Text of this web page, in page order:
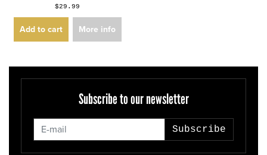
$29.99
Add to cart More info
Subscribe to our newsletter
Subscribe